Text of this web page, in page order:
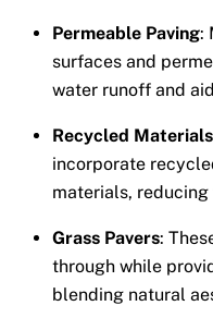
Permeable Paving:
surfaces and
water runoff and
Recycled Materials
incorporate
materials, reducing
Grass Pavers:
through while
blending natural